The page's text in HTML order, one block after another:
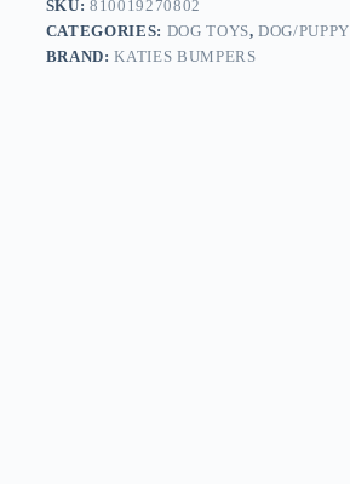
SKU:810019270802
CATEGORIES: DOG TOYS,DOG/PUPPY
BRAND:KATIES BUMPERS